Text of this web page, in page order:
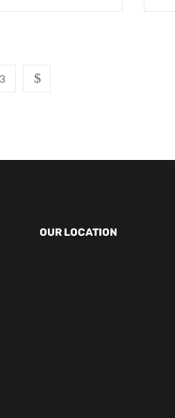
3
OUR LOCATION